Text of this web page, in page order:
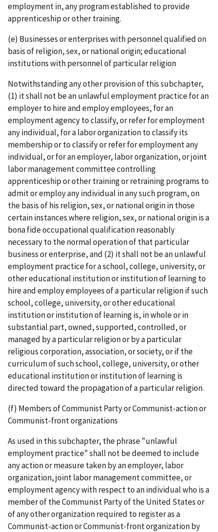
employment in, any program established to provide
apprenticeship or other training.
(e) Businesses or enterprises with personnel qualified on
basis of religion, sex, or national origin; educational
institutions with personnel of particular religion
Notwithstanding any other provision of this subchapter,
(1) it shall not be an unlawful employment practice for an
employer to hire and employ employees, for an
employment agency to classify, or refer for employment
any individual, for a labor organization to classify its
membership or to classify or refer for employment any
individual, or for an employer, labor organization, or joint
labor­ management committee controlling
apprenticeship or other training or retraining programs to
admit or employ any individual in any such program, on
the basis of his religion, sex, or national origin in those
certain instances where religion, sex, or national origin is a
bona fide occupational qualification reasonably
necessary to the normal operation of that particular
business or enterprise, and (2) it shall not be an unlawful
employment practice for a school, college, university, or
other educational institution or institution of learning to
hire and employ employees of a particular religion if such
school, college, university, or other educational
institution or institution of learning is, in whole or in
substantial part, owned, supported, controlled, or
managed by a particular religion or by a particular
religious corporation, association, or society, or if the
curriculum of such school, college, university, or other
educational institution or institution of learning is
directed toward the propagation of a particular religion.
(f) Members of Communist Party or Communist-action or
Communist-front organizations
As used in this subchapter, the phrase "unlawful
employment practice" shall not be deemed to include
any action or measure taken by an employer, labor
organization, joint labor­ management committee, or
employment agency with respect to an individual who is a
member of the Communist Party of the United States or
of any other organization required to register as a
Communist­-action or Communist-­front organization by